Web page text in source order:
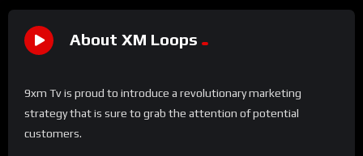
About XM Loops
9xm Tv is proud to introduce a revolutionary marketing
strategy that is sure to grab the attention of potential
customers.